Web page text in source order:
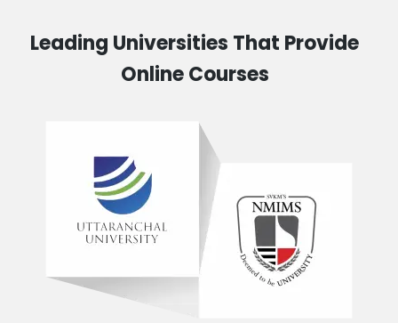
Leading Universities That Provide
Online Courses